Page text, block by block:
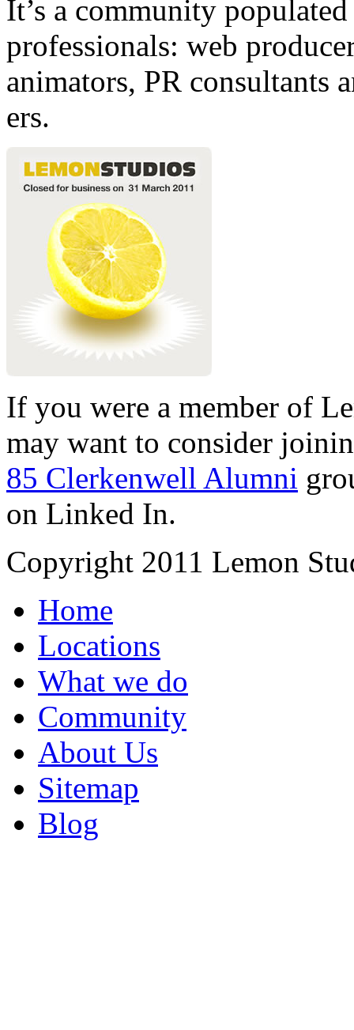
It’s a community
professionals: web
animators, PR consultants
ers.
If you were a member of
may want to consider
85 Clerkenwell Alumni
on Linked In.
Copyright 2011 Lemon
Home
Locations
What we do
Community
About Us
Sitemap
Blog